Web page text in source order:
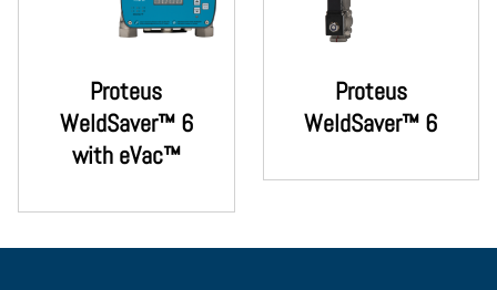
Proteus
WeldSaver™ 6
with eVac™
Proteus
WeldSaver™ 6